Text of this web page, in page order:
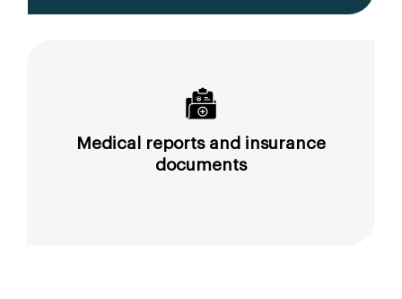
Medical reports and insurance
documents